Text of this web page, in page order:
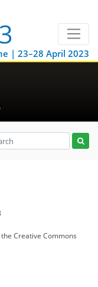
| 23–28 April 2023
the Creative Commons